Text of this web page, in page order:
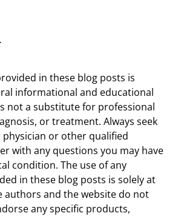
in these blog posts is
informational and educational
not a substitute for professional
or treatment. Always seek
or other qualified
with any questions you may have
condition. The use of any
in these blog posts is solely at
authors and the website do not
any specific products,